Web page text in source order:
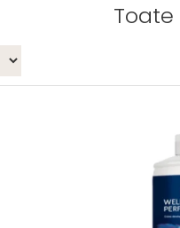
Toate